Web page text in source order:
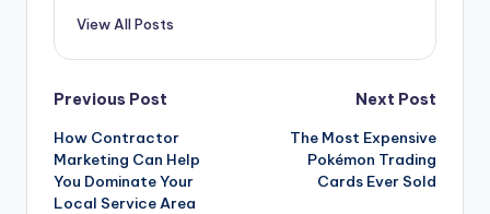
View All Posts
Post
navigation
Previous Post
How Contractor
Marketing Can Help
You Dominate Your
Local Service Area
Next Post
The Most Expensive
Pokémon Trading
Cards Ever Sold